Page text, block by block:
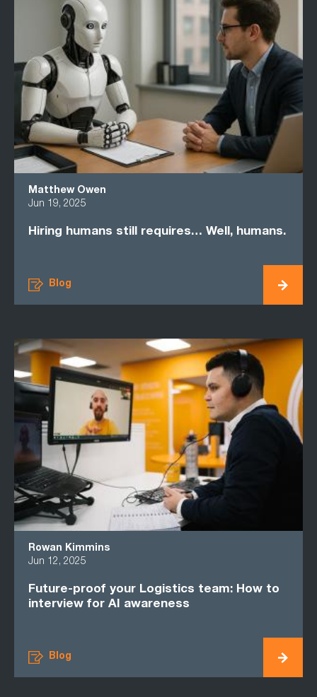
Matthew Owen
Jun 19, 2025
Hiring humans still requires… Well, humans.
Blog
Rowan Kimmins
Jun 12, 2025
Future-proof your Logistics team: How to
interview for AI awareness
Blog